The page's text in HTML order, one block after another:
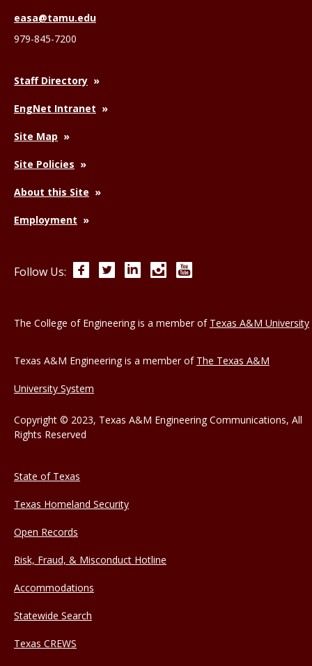
easa@tamu.edu
979-845-7200
Staff Directory
EngNet Intranet
Site Map
Site Policies
About this Site
Employment
Follow Us: FacebookTwitterLinkedInInstagram
The College of Engineering is a member of Texas A&M University
Texas A&M Engineering is a member of The Texas A&M
University System
Copyright © 2023, Texas A&M Engineering Communications, All
Rights Reserved
State of Texas
Texas Homeland Security
Open Records
Risk, Fraud, & Misconduct Hotline
Accommodations
Statewide Search
Texas CREWS